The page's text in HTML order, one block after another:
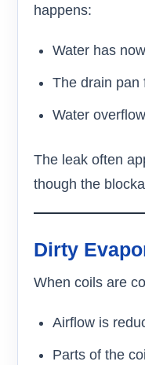
happens:
Water has
The drain pan
Water
The leak often
though the
Dirty
When coils are
Airflow is
Parts of the